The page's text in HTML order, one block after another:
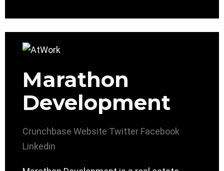
Marathon
Development
Crunchbase Website Twitter Facebook
Linkedin